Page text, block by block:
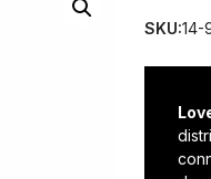
SKU:14-